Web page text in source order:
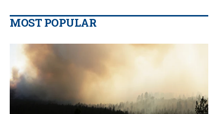
MOST POPULAR